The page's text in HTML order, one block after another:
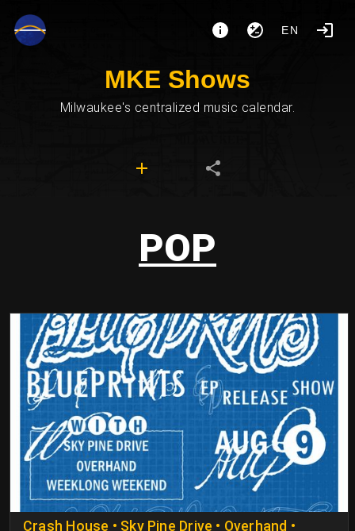
EN
MKE Shows
Milwaukee's centralized music calendar.
POP
Crash House • Sky Pine Drive • Overhand •